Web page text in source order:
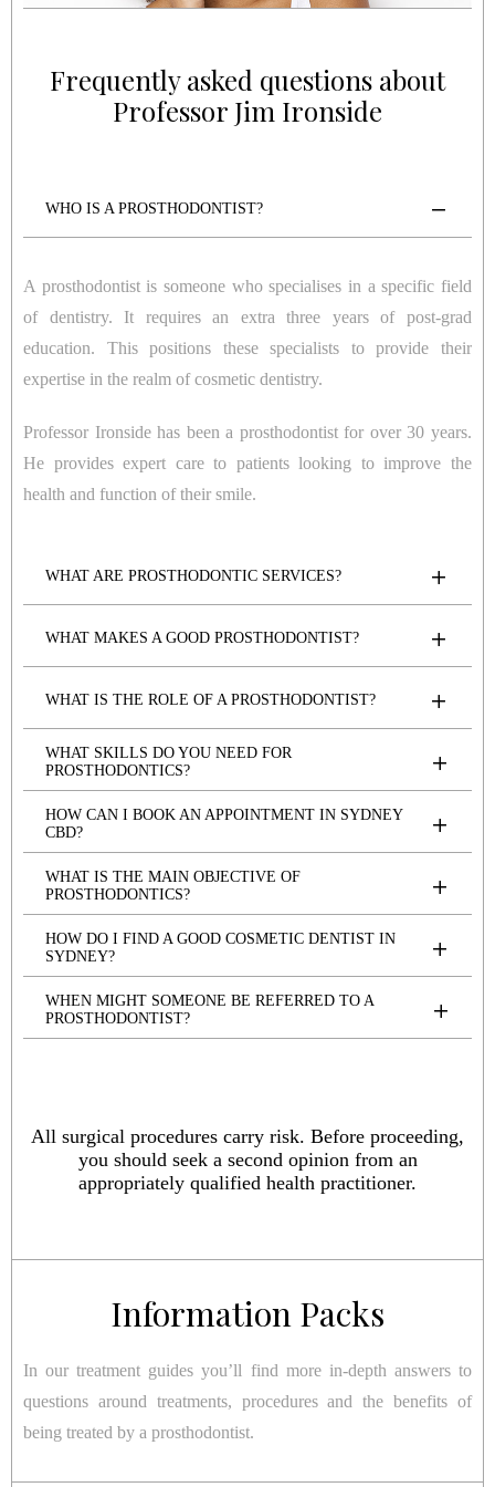
Frequently asked questions about
Professor Jim Ironside
WHO IS A PROSTHODONTIST?
A prosthodontist is someone who specialises in a specific field
of dentistry. It requires an extra three years of post-grad
education. This positions these specialists to provide their
expertise in the realm of cosmetic dentistry.
Professor Ironside has been a prosthodontist for over 30 years.
He provides expert care to patients looking to improve the
health and function of their smile.
WHAT ARE PROSTHODONTIC SERVICES?
WHAT MAKES A GOOD PROSTHODONTIST?
WHAT IS THE ROLE OF A PROSTHODONTIST?
WHAT SKILLS DO YOU NEED FOR
PROSTHODONTICS?
HOW CAN I BOOK AN APPOINTMENT IN SYDNEY
CBD?
WHAT IS THE MAIN OBJECTIVE OF
PROSTHODONTICS?
HOW DO I FIND A GOOD COSMETIC DENTIST IN
SYDNEY?
WHEN MIGHT SOMEONE BE REFERRED TO A
PROSTHODONTIST?
All surgical procedures carry risk. Before proceeding,
you should seek a second opinion from an
appropriately qualified health practitioner.
Information Packs
In our treatment guides you’ll find more in-depth answers to
questions around treatments, procedures and the benefits of
being treated by a prosthodontist.